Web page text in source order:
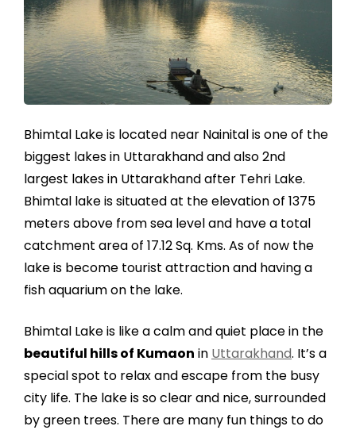
Bhimtal Lake is located near Nainital is one of the
biggest lakes in Uttarakhand and also 2nd
largest lakes in Uttarakhand after Tehri Lake.
Bhimtal lake is situated at the elevation of 1375
meters above from sea level and have a total
catchment area of 17.12 Sq. Kms. As of now the
lake is become tourist attraction and having a
fish aquarium on the lake.
Bhimtal Lake is like a calm and quiet place in the
beautiful hills of Kumaon in Uttarakhand. It’s a
special spot to relax and escape from the busy
city life. The lake is so clear and nice, surrounded
by green trees. There are many fun things to do